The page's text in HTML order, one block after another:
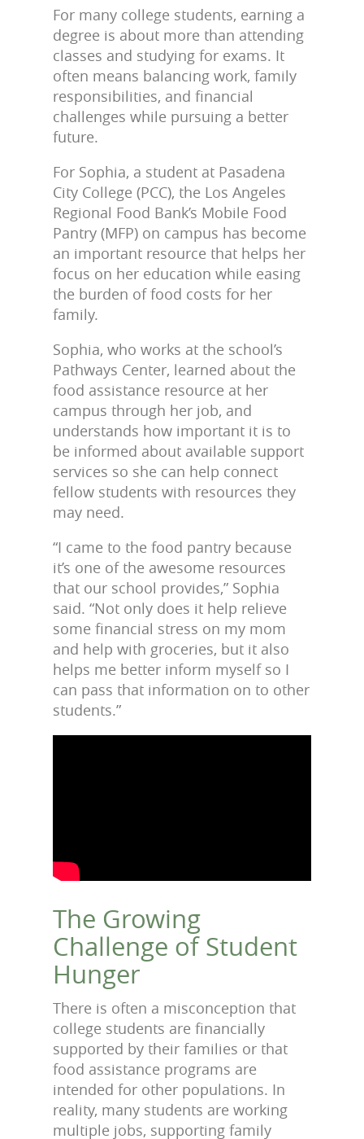
For many college students, earning a
degree is about more than attending
classes and studying for exams. It
often means balancing work, family
responsibilities, and financial
challenges while pursuing a better
future.
For Sophia, a student at Pasadena
City College (PCC), the Los Angeles
Regional Food Bank’s Mobile Food
Pantry (MFP) on campus has become
an important resource that helps her
focus on her education while easing
the burden of food costs for her
family.
Sophia, who works at the school’s
Pathways Center, learned about the
food assistance resource at her
campus through her job, and
understands how important it is to
be informed about available support
services so she can help connect
fellow students with resources they
may need.
“I came to the food pantry because
it’s one of the awesome resources
that our school provides,” Sophia
said. “Not only does it help relieve
some financial stress on my mom
and help with groceries, but it also
helps me better inform myself so I
can pass that information on to other
students.”
The Growing
Challenge of Student
Hunger
There is often a misconception that
college students are financially
supported by their families or that
food assistance programs are
intended for other populations. In
reality, many students are working
multiple jobs, supporting family